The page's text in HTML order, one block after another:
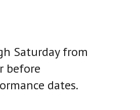
Saturday from
before
dates.